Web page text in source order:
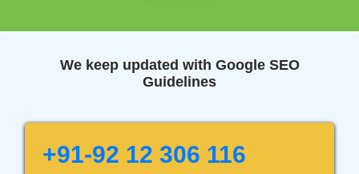
We keep updated with Google SEO
Guidelines
+91-92 12 306 116